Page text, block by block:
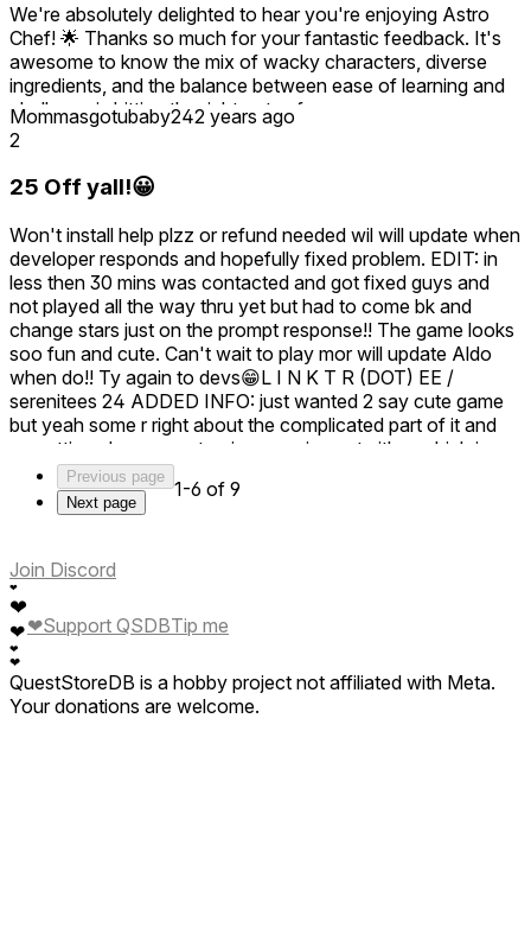
We're absolutely delighted to hear you're enjoying Astro
Chef! 🌟 Thanks so much for your fantastic feedback. It's
awesome to know the mix of wacky characters, diverse
ingredients, and the balance between ease of learning and
challenge is hitting the right notes for you.
Hearing that you've had hours of fun and found the
experience both pleasant and engaging is exactly what we
aim for. Your enjoyment is our biggest reward! Keep diving
into those culinary adventures, and who knows what new
wacky dishes you'll cook up next. 🚀👩‍🚀
Thank you for being a part of our Astro Chef family, and
happy cooking! 🌌👨‍🍳
Mommasgotubaby242 years ago
2
25 Off yall!😀
Won't install help plzz or refund needed wil will update when
developer responds and hopefully fixed problem. EDIT: in
less then 30 mins was contacted and got fixed guys and
not played all the way thru yet but had to come bk and
change stars just on the prompt response!! The game looks
soo fun and cute. Can't wait to play mor will update Aldo
when do!! Ty again to devs😁L I N K T R (DOT) EE /
serenitees 24 ADDED INFO: just wanted 2 say cute game
but yeah some r right about the complicated part of it and
no setting changes yet or im guessing yet either which is
understandable but hav to mention main issue is the only
teleport I just can't do caus of the space I hav to play but
also aware this takes time to get it there so if that is possible
n pantry won't let u click on pause screen for some reason.
Hope this helps ty again for fixed issue already taken care
of. EDIT: ADD ON tutorial could use alot mor explaining on
the machine tells u where to put things and what button to
push BUT doesn't show what to do w parts of the machine
as in the oven , had no clue was supposed to put big tube
underneath inside the big tube on r side and also was too
Previous page
Next page
1-6 of 9
Join Discord
❤
❤
❤
❤
❤
❤Support QSDBTip me
QuestStoreDB is a hobby project not affiliated with Meta.
Your donations are welcome.